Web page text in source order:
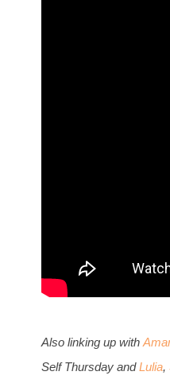
Also linking up with
Self Thursday andLulia,